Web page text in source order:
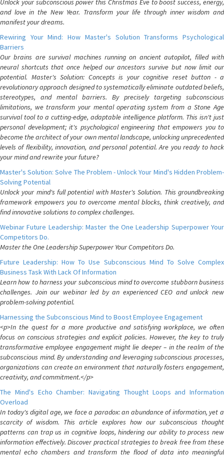
Unlock your subconscious power this Christmas Eve to boost success, energy,
and love in the New Year. Transform your life through inner wisdom and
manifest your dreams.
Rewiring Your Mind: How Master's Solution Transforms Psychological
Barriers
Our brains are survival machines running on ancient autopilot, filled with
neural shortcuts that once helped our ancestors survive but now limit our
potential. Master's Solution: Concepts is your cognitive reset button - a
revolutionary approach designed to systematically eliminate outdated beliefs,
stereotypes, and mental barriers. By precisely targeting subconscious
limitations, we transform your mental operating system from a Stone Age
survival tool to a cutting-edge, adaptable intelligence platform. This isn't just
personal development; it's psychological engineering that empowers you to
become the architect of your own mental landscape, unlocking unprecedented
levels of flexibility, innovation, and personal potential. Are you ready to hack
your mind and rewrite your future?
Master's Solution: Solve The Problem - Unlock Your Mind's Hidden Problem-
Solving Potential
Unlock your mind's full potential with Master's Solution. This groundbreaking
framework empowers you to overcome mental blocks, think creatively, and
find innovative solutions to complex challenges.
Webinar Future Leadership: Master the One Leadership Superpower Your
Competitors Do.
Master the One Leadership Superpower Your Competitors Do.
Future Leadership: How To Use Subconscious Mind To Solve Complex
Business Task With Lack Of Information
Learn how to harness your subconscious mind to overcome stubborn business
challenges. Join our webinar led by an experienced CEO and unlock new
problem-solving potential.
Harnessing the Subconscious Mind to Boost Employee Engagement
<p>In the quest for a more productive and satisfying workplace, we often
focus on conscious strategies and explicit policies. However, the key to truly
transformative employee engagement might lie deeper – in the realm of the
subconscious mind. By understanding and leveraging subconscious processes,
organizations can create an environment that naturally fosters engagement,
creativity, and commitment.</p>
The Mind's Echo Chamber: Navigating Thought Loops and Information
Overload
In today's digital age, we face a paradox: an abundance of information, yet a
scarcity of wisdom. This article explores how our subconscious thought
patterns can trap us in cognitive loops, hindering our ability to process new
information effectively. Discover practical strategies to break free from these
mental echo chambers and transform the flood of data into meaningful